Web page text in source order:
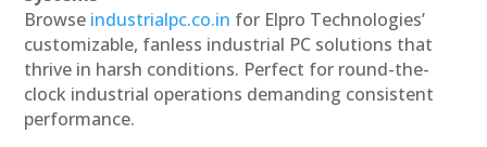
Browse industrialpc.co.in for Elpro Technologies’
customizable, fanless industrial PC solutions that
thrive in harsh conditions. Perfect for round-the-
clock industrial operations demanding consistent
performance.